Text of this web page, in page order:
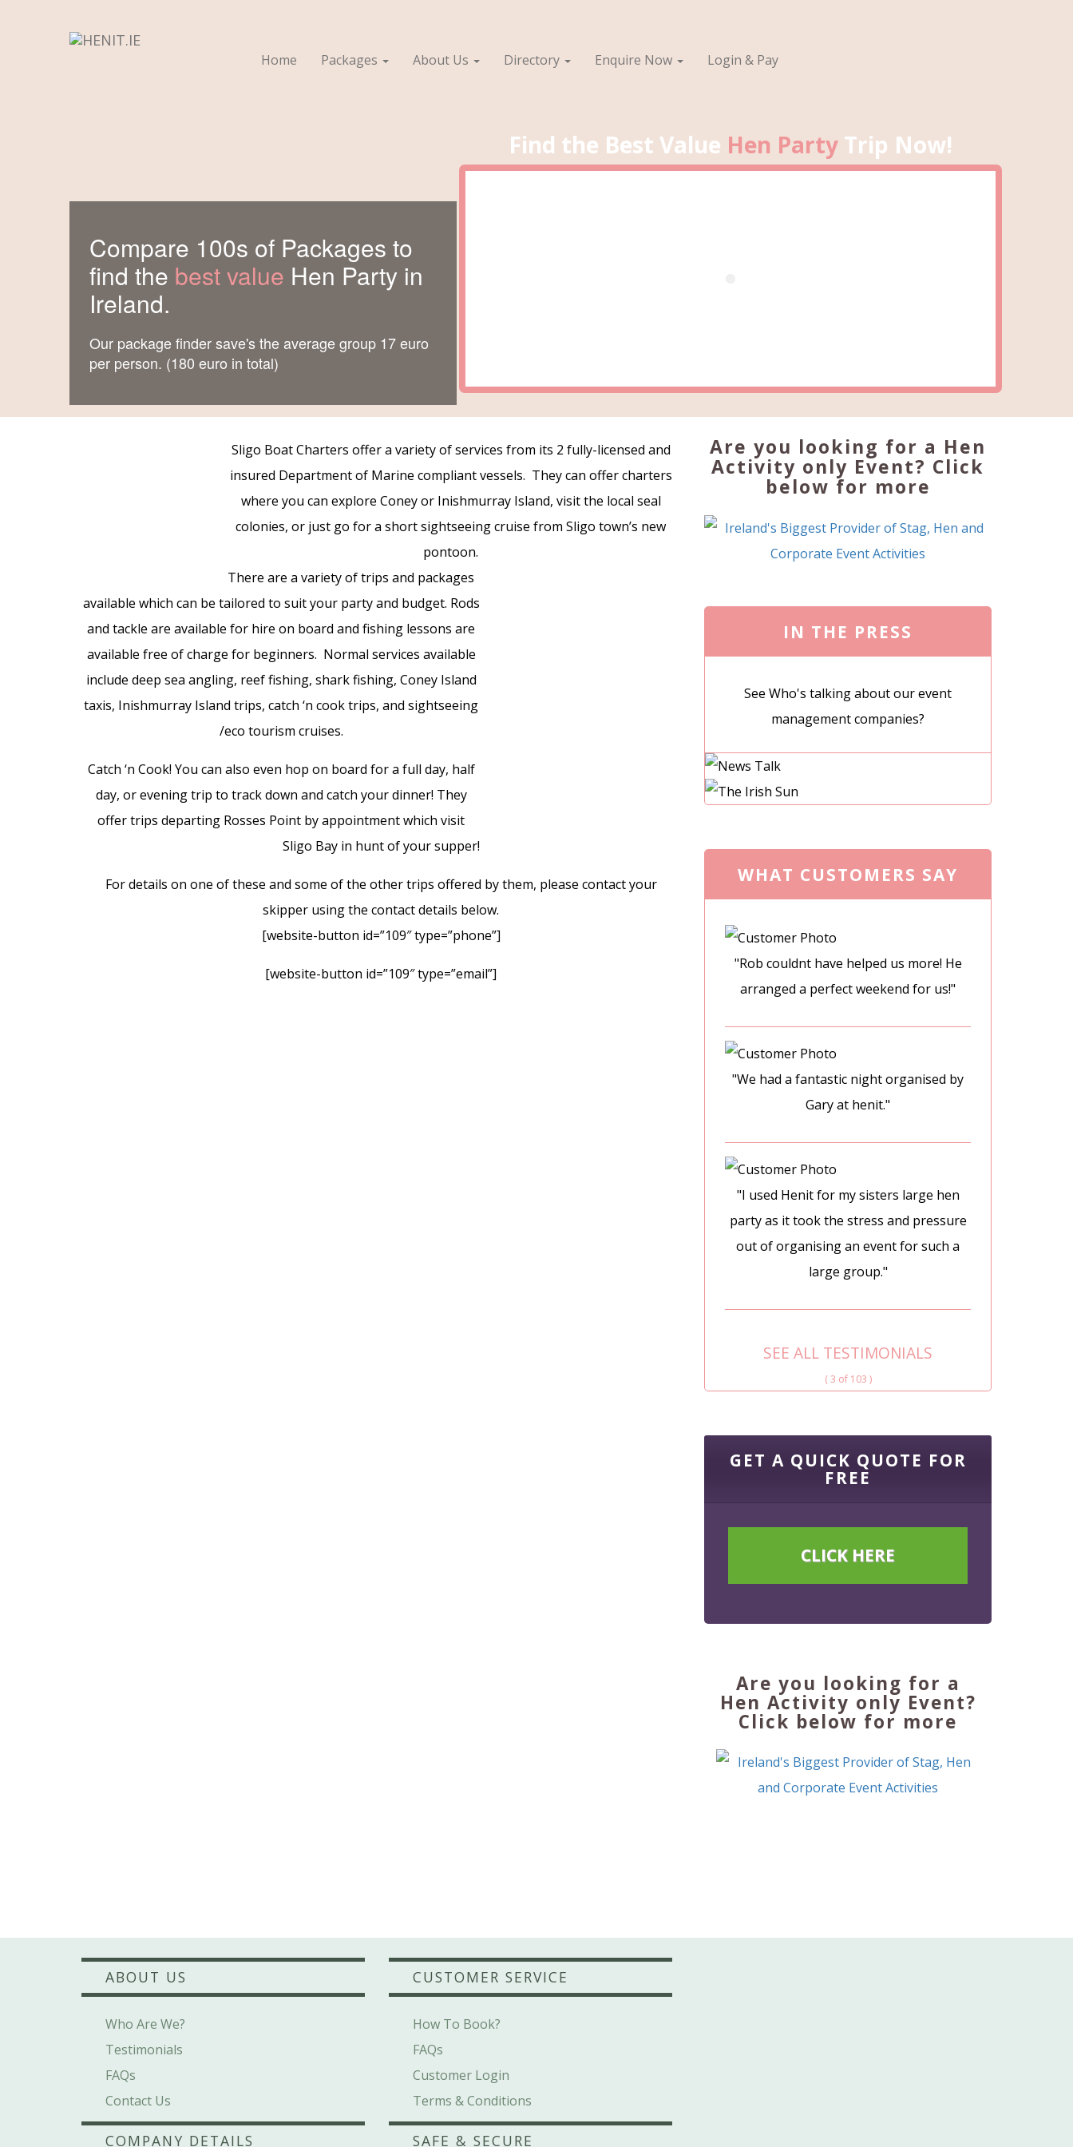
Home Packages About Us Directory Enquire Now Login & Pay
Compare 100s of Packages to
find the best value Hen Party in
Ireland.
Our package finder save's the average group 17 euro
per person. (180 euro in total)
Find the Best Value Hen PartyTrip Now!
Sligo Boat Charters offer a variety of services from its 2 fully-licensed and
insured Department of Marine compliant vessels. They can offer charters
where you can explore Coney or Inishmurray Island, visit the local seal
colonies, or just go for a short sightseeing cruise from Sligo town’s new
pontoon.
There are a variety of trips and packages
available which can be tailored to suit your party and budget. Rods
and tackle are available for hire on board and fishing lessons are
available free of charge for beginners. Normal services available
include deep sea angling, reef fishing, shark fishing, Coney Island
taxis, Inishmurray Island trips, catch ‘n cook trips, and sightseeing
/eco tourism cruises.
Catch ‘n Cook! You can also even hop on board for a full day, half
day, or evening trip to track down and catch your dinner! They
offer trips departing Rosses Point by appointment which visit
Sligo Bay in hunt of your supper!
For details on one of these and some of the other trips offered by them, please contact your
skipper using the contact details below.
[website-button id=”109″ type=”phone”]
[website-button id=”109″ type=”email”]
Are you looking for a Hen
Activity only Event? Click
below for more
IN THE PRESS
See Who's talking about our event
management companies?
WHAT CUSTOMERS SAY
"Rob couldnt have helped us more! He
arranged a perfect weekend for us!"
"We had a fantastic night organised by
Gary at henit."
"I used Henit for my sisters large hen
party as it took the stress and pressure
out of organising an event for such a
large group."
SEE ALL TESTIMONIALS
( 3 of 103 )
GET A QUICK QUOTE FOR
FREE
CLICK HERE
Are you looking for a
Hen Activity only Event?
Click below for more
ABOUT US
Who Are We?
Testimonials
FAQs
Contact Us
CUSTOMER SERVICE
How To Book?
FAQs
Customer Login
Terms & Conditions
COMPANY DETAILS SAFE & SECURE